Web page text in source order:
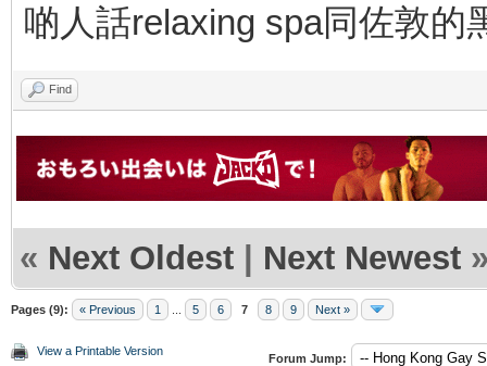
啲人話relaxing spa同佐敦的
Find
« Next Oldest | Next Newest
Pages (9): « Previous 1 5 6 7 8 9 Next »
View a Printable Version
Forum Jump: